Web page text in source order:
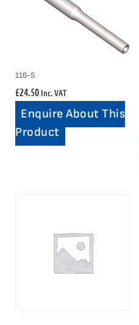
116-S
£24.50 Inc. VAT
Enquire About This
Product